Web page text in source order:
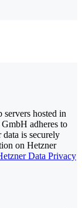
servers hosted in
adheres to
is securely
on Hetzner
Data Privacy